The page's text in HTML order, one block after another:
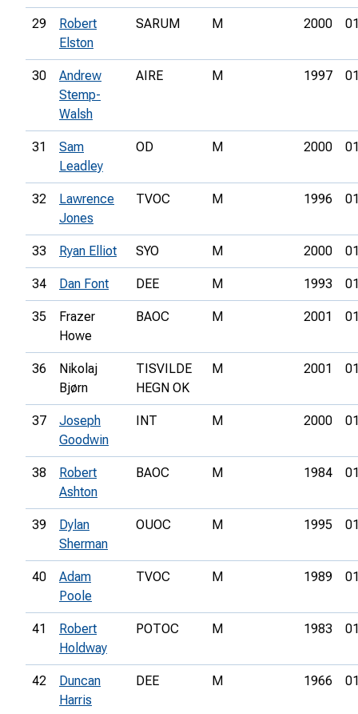
29
Robert
Elston
SARUM M 2000
30
Andrew
Stemp-
Walsh
AIRE M 1997
31
Sam
Leadley
OD M 2000
32
Lawrence
Jones
TVOC M 1996
33 Ryan Elliot SYO M 2000
34 Dan Font DEE M 1993
35
Frazer
Howe
BAOC M 2001
36
Nikolaj
Bjørn
TISVILDE
HEGN OK
M 2001
37
Joseph
Goodwin
INT M 2000
38
Robert
Ashton
BAOC M 1984
39
Dylan
Sherman
OUOC M 1995
40
Adam
Poole
TVOC M 1989
41
Robert
Holdway
POTOC M 1983
42
Duncan
Harris
DEE M 1966